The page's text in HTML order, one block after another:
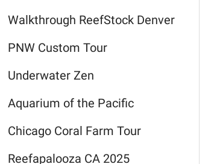
Walkthrough ReefStock Denver
PNW Custom Tour
Underwater Zen
Aquarium of the Pacific
Chicago Coral Farm Tour
Reefapalooza CA 2025